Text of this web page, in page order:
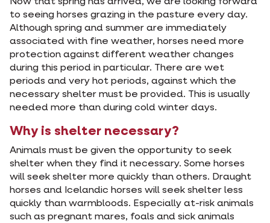
Now that spring has arrived, we are looking forward
to seeing horses grazing in the pasture every day.
Although spring and summer are immediately
associated with fine weather, horses need more
protection against different weather changes
during this period in particular. There are wet
periods and very hot periods, against which the
necessary shelter must be provided. This is usually
needed more than during cold winter days.
Why is shelter necessary?
Animals must be given the opportunity to seek
shelter when they find it necessary. Some horses
will seek shelter more quickly than others. Draught
horses and Icelandic horses will seek shelter less
quickly than warmbloods. Especially at-risk animals
such as pregnant mares, foals and sick animals